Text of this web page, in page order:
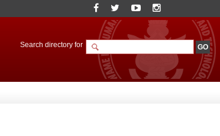
Search directory for